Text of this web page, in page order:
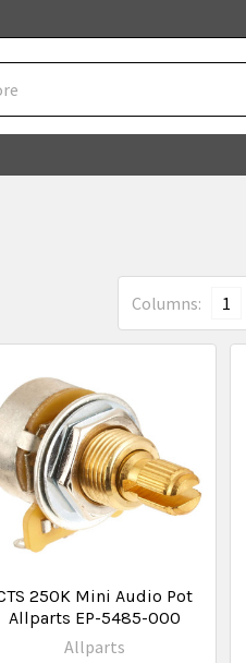
Columns: 1
250K Mini Audio Pot
Allparts EP-5485-000
Allparts